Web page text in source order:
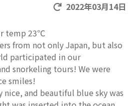
2022年03月14日
temp 23℃
from not only Japan, but also
participated in our
snorkeling tours! We were
smiles!
nice, and beautiful blue sky was